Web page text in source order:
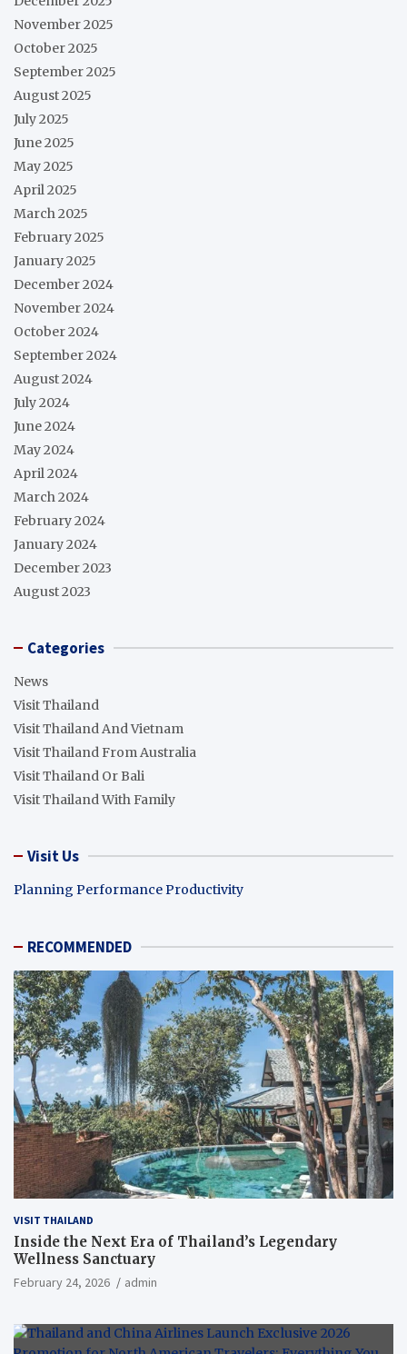
November 2025
October 2025
September 2025
August 2025
July 2025
June 2025
May 2025
April 2025
March 2025
February 2025
January 2025
December 2024
November 2024
October 2024
September 2024
August 2024
July 2024
June 2024
May 2024
April 2024
March 2024
February 2024
January 2024
December 2023
August 2023
Categories
News
Visit Thailand
Visit Thailand And Vietnam
Visit Thailand From Australia
Visit Thailand Or Bali
Visit Thailand With Family
Visit Us
Planning Performance Productivity
RECOMMENDED
VISIT THAILAND
Inside the Next Era of Thailand’s Legendary
Wellness Sanctuary
February 24, 2026 admin